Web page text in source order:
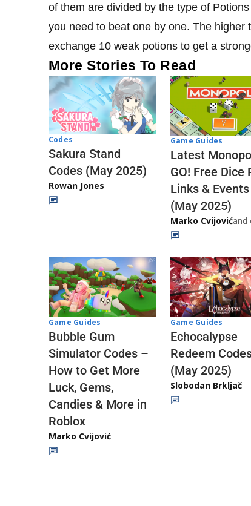
of them are divided by the type of
you need to beat one by one. The
exchange 10 weak potions to get a
More Stories To Read
Codes
Sakura Stand
Codes (May 2025)
Rowan Jones
Game Guides
Latest
GO! Free Dice
Links & Events
(May 2025)
Marko Cvijovićand
Game Guides
Bubble Gum
Simulator Codes –
How to Get More
Luck, Gems,
Candies & More in
Roblox
Marko Cvijović
Game Guides
Echocalypse
Redeem
(May 2025)
Slobodan Brkljač